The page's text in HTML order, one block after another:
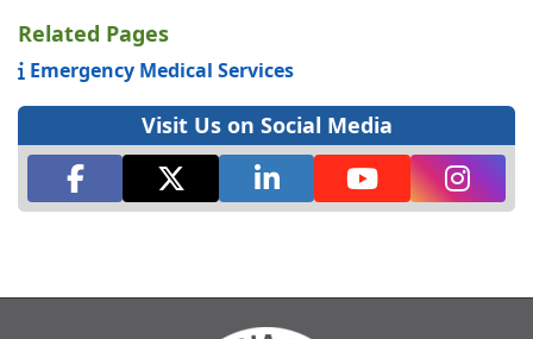
Related Pages
Emergency Medical Services
Visit Us on Social Media